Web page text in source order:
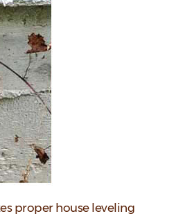
proper house leveling